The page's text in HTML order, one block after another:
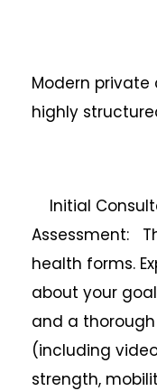
Modern private
highly
Initial
Assessment:
health forms.
about your
and a
(including
strength,